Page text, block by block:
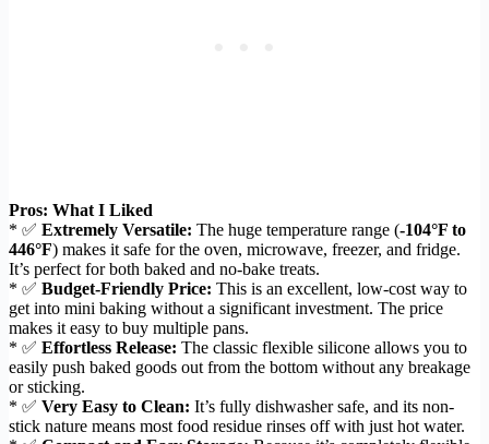
Pros: What I Liked
* ✅ Extremely Versatile: The huge temperature range (-104°F to
446°F) makes it safe for the oven, microwave, freezer, and fridge.
It’s perfect for both baked and no-bake treats.
* ✅ Budget-Friendly Price: This is an excellent, low-cost way to
get into mini baking without a significant investment. The price
makes it easy to buy multiple pans.
* ✅ Effortless Release: The classic flexible silicone allows you to
easily push baked goods out from the bottom without any breakage
or sticking.
* ✅ Very Easy to Clean: It’s fully dishwasher safe, and its non-
stick nature means most food residue rinses off with just hot water.